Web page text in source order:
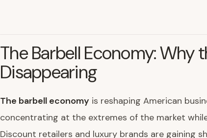
The Barbell Economy: Why
Disappearing
The barbell economy is reshaping American
concentrating at the extremes of the market
Discount retailers and luxury brands are gaining